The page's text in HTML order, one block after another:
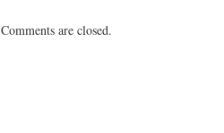
Comments are closed.